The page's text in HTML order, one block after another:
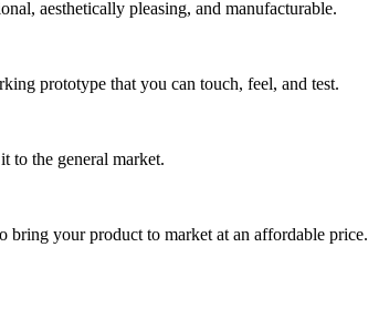
aesthetically pleasing, and manufacturable.
prototype that you can touch, feel, and test.
to the general market.
bring your product to market at an affordable price.